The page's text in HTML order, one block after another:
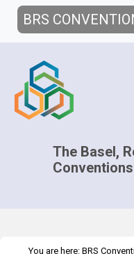
BRS
The Basel,
Conventions
You are here: BRS